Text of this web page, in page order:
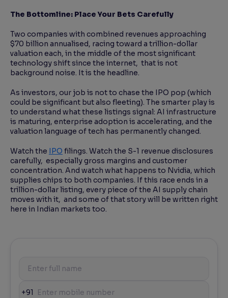
The Bottomline: Place Your Bets Carefully
Two companies with combined revenues approaching
$70 billion annualised, racing toward a trillion-dollar
valuation each, in the middle of the most significant
technology shift since the internet, that is not
background noise. It is the headline.
As investors, our job is not to chase the IPO pop (which
could be significant but also fleeting). The smarter play is
to understand what these listings signal: AI infrastructure
is maturing, enterprise adoption is accelerating, and the
valuation language of tech has permanently changed.
Watch the IPO filings. Watch the S-1 revenue disclosures
carefully, especially gross margins and customer
concentration. And watch what happens to Nvidia, which
supplies chips to both companies. If this race ends in a
trillion-dollar listing, every piece of the AI supply chain
moves with it, and some of that story will be written right
here in Indian markets too.
+91